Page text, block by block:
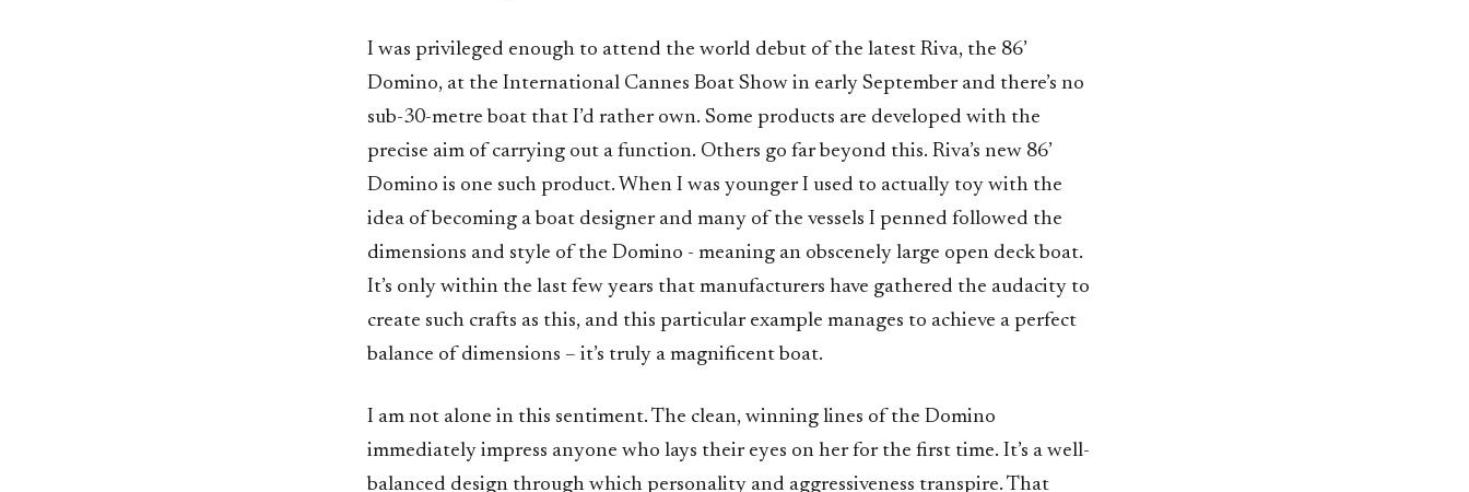
I was privileged enough to attend the world debut of the latest Riva, the 86’
Domino, at the International Cannes Boat Show in early September and there’s no
sub-30-metre boat that I’d rather own. Some products are developed with the
precise aim of carrying out a function. Others go far beyond this. Riva’s new 86’
Domino is one such product. When I was younger I used to actually toy with the
idea of becoming a boat designer and many of the vessels I penned followed the
dimensions and style of the Domino - meaning an obscenely large open deck boat.
It’s only within the last few years that manufacturers have gathered the audacity to
create such crafts as this, and this particular example manages to achieve a perfect
balance of dimensions – it’s truly a magnificent boat.
I am not alone in this sentiment. The clean, winning lines of the Domino
immediately impress anyone who lays their eyes on her for the first time. It’s a well-
balanced design through which personality and aggressiveness transpire. That